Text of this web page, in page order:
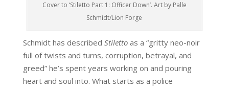
Cover to ‘Stiletto Part 1: Officer Down’. Art by Palle
Schmidt/Lion Forge
Schmidt has described Stilettoas a “gritty neo-noir
full of twists and turns, corruption, betrayal, and
greed” he’s spent years working on and pouring
heart and soul into. What starts as a police